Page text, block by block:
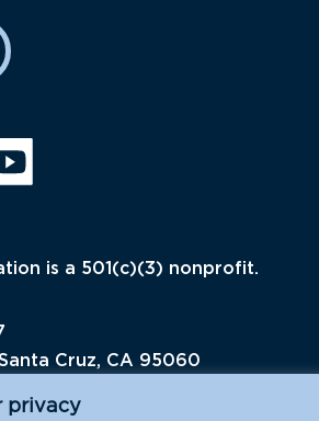
privacy
is a 501(c)(3) nonprofit.
Cruz, CA 95060